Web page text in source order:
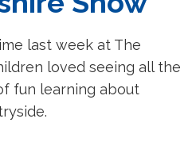
last week at The
loved seeing all the
fun learning about